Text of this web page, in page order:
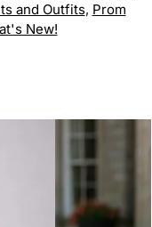
and Outfits, Prom
New!